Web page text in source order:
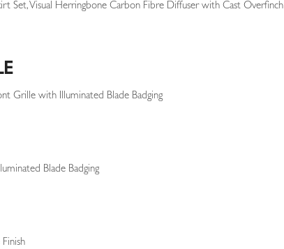
Set, Visual Herringbone Carbon Fibre Diffuser with Cast
Grille with Illuminated Blade Badging
Blade Badging